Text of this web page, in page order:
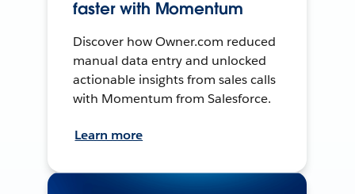
faster with Momentum
Discover how Owner.com reduced
manual data entry and unlocked
actionable insights from sales calls
with Momentum from Salesforce.
Learn more